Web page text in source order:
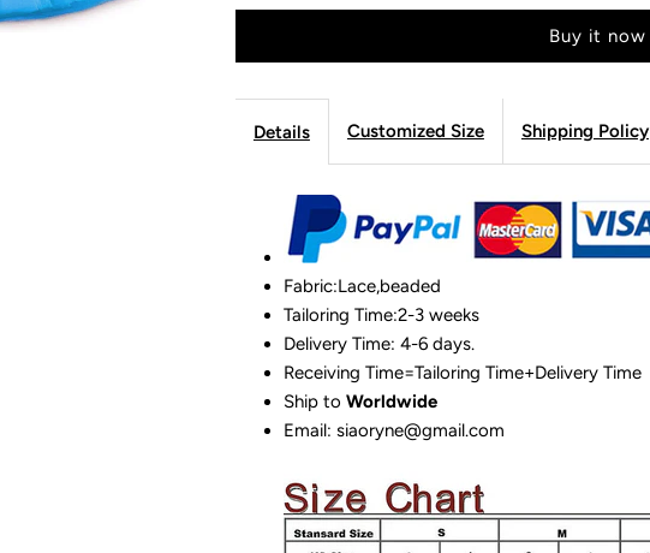
Buy it now
Details Customized Size Shipping Policy
Fabric:Lace,beaded
Tailoring Time:2-3 weeks
Delivery Time: 4-6 days.
Receiving Time=Tailoring Time+Delivery Time
Ship to Worldwide
Email: siaoryne@gmail.com